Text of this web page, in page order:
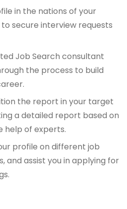
in the nations of your
secure interview requests
Job Search consultant
the process to build
the report in your target
a detailed report based on
help of experts.
profile on different job
and assist you in applying for